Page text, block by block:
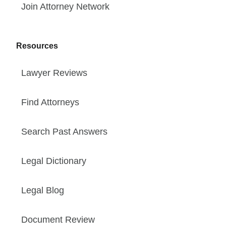
Join Attorney Network
Resources
Lawyer Reviews
Find Attorneys
Search Past Answers
Legal Dictionary
Legal Blog
Document Review